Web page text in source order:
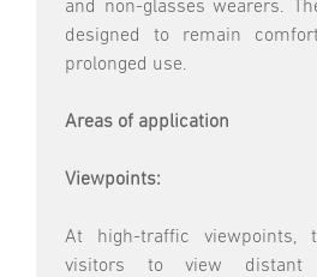
and non-glasses wearers.
designed to remain
prolonged use.
Areas of application
Viewpoints:
At high-traffic viewpoints,
visitors to view distant